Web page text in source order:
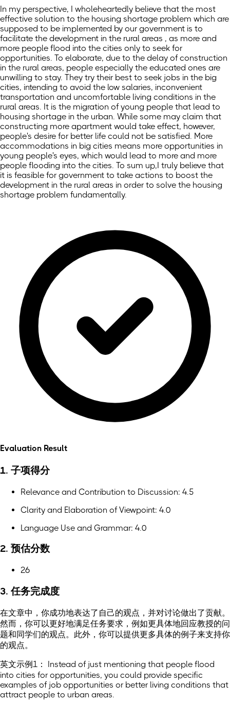
In my perspective, I wholeheartedly believe that the most
effective solution to the housing shortage problem which are
supposed to be implemented by our government is to
facilitate the development in the rural areas , as more and
more people flood into the cities only to seek for
opportunities. To elaborate, due to the delay of construction
in the rural areas, people especially the educated ones are
unwilling to stay. They try their best to seek jobs in the big
cities, intending to avoid the low salaries, inconvenient
transportation and uncomfortable living conditions in the
rural areas. It is the migration of young people that lead to
housing shortage in the urban. While some may claim that
constructing more apartment would take effect, however,
people's desire for better life could not be satisfied. More
accommodations in big cities means more opportunities in
young people's eyes, which would lead to more and more
people flooding into the cities. To sum up,I truly believe that
it is feasible for government to take actions to boost the
development in the rural areas in order to solve the housing
shortage problem fundamentally.
Evaluation Result
1. 子项得分
Relevance and Contribution to Discussion: 4.5
Clarity and Elaboration of Viewpoint: 4.0
Language Use and Grammar: 4.0
2. 预估分数
26
3. 任务完成度
在文章中，你成功地表达了自己的观点，并对讨论做出了贡献。
然而，你可以更好地满足任务要求，例如更具体地回应教授的问
题和同学们的观点。此外，你可以提供更多具体的例子来支持你
的观点。
英文示例1： Instead of just mentioning that people flood
into cities for opportunities, you could provide specific
examples of job opportunities or better living conditions that
attract people to urban areas.